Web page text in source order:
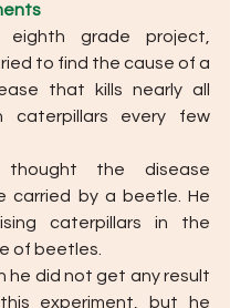
eighth grade project,
to find the cause of a
that kills nearly all
caterpillars every few
thought the disease
carried by a beetle. He
caterpillars in the
of beetles.
he did not get any result
experiment, but he